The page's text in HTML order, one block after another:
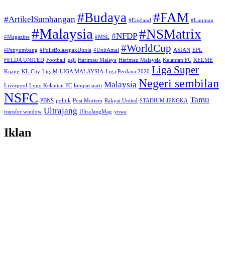
#ArtikelSumbangan #Budaya #England #FAM #Luqman
#Magazine #Malaysia #MSL #NFDP #NSMatrix
#Penyumbang #PolisBolasepakDunia #UnitAmal #WorldCup ASIAN EPL
FELDA UNITED Football gaji Harimau Malaya Harimau Malaysia Kelantan FC KELME
Kijang KL City LigaM LIGA MALAYSIA Liga Perdana 2020 Liga Super
Liverpool Logo Kelantan FC lompat parti Malaysia Negeri sembilan
NSFC PBNS politik Post Mortem Rakyat United STADIUM JENGKA Tamu
transfer window Ultrajang UltraJangMag ynwa
Iklan